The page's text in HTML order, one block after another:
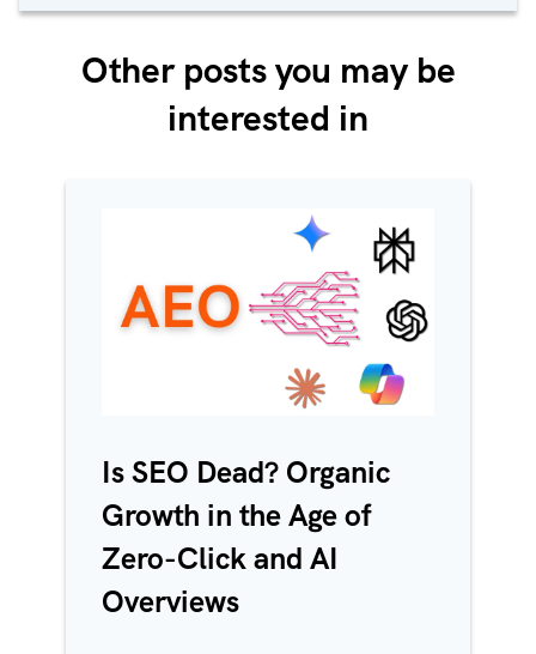
Other posts you may be
interested in
Is SEO Dead? Organic
Growth in the Age of
Zero-Click and AI
Overviews